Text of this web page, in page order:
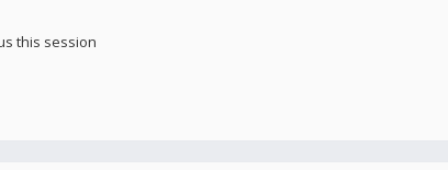
this session